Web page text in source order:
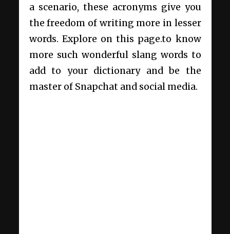
a scenario, these acronyms give you
the freedom of writing more in lesser
words. Explore on this page.to know
more such wonderful slang words to
add to your dictionary and be the
master of Snapchat and social media.